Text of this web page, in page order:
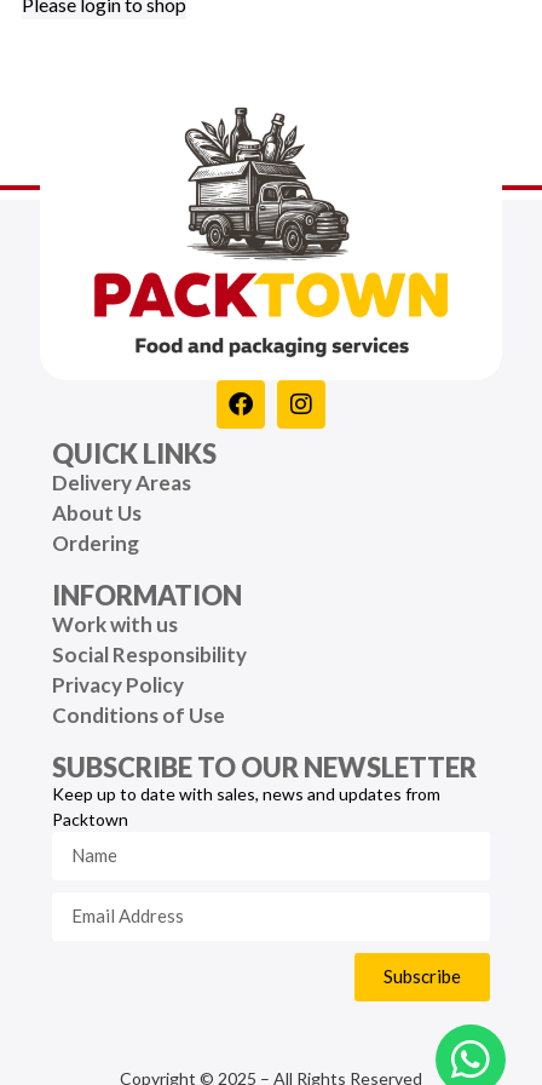
QUICK LINKS
Delivery Areas
About Us
Ordering
INFORMATION
Work with us
Social Responsibility
Privacy Policy
Conditions of Use
SUBSCRIBE TO OUR NEWSLETTER
Keep up to date with sales, news and updates from
Packtown
Subscribe
Copyright © 2025 – All Rights Reserved